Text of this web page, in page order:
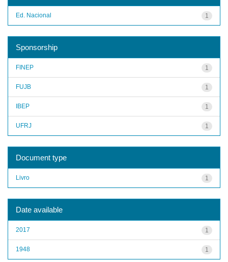
1
Ed. Nacional
Sponsorship
1
FINEP
1
FUJB
1
IBEP
1
UFRJ
Document type
1
Livro
Date available
1
2017
1
1948